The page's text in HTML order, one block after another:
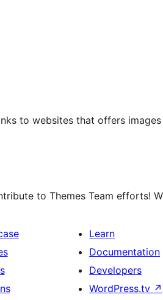
to websites that offers
to Themes Team efforts!
Learn
Documentation
Developers
WordPress.tv ↗